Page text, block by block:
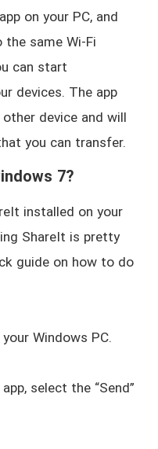
on your PC, and
same Wi-Fi
can start
devices. The app
device and will
you can transfer.
7?
installed on your
ShareIt is pretty
guide on how to do
Windows PC.
select the “Send”